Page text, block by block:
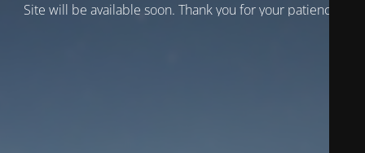
Site will be available soon. Thank you for your patience!